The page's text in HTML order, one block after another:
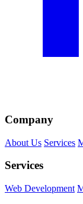
Company
About Us Services
Services
Web Development